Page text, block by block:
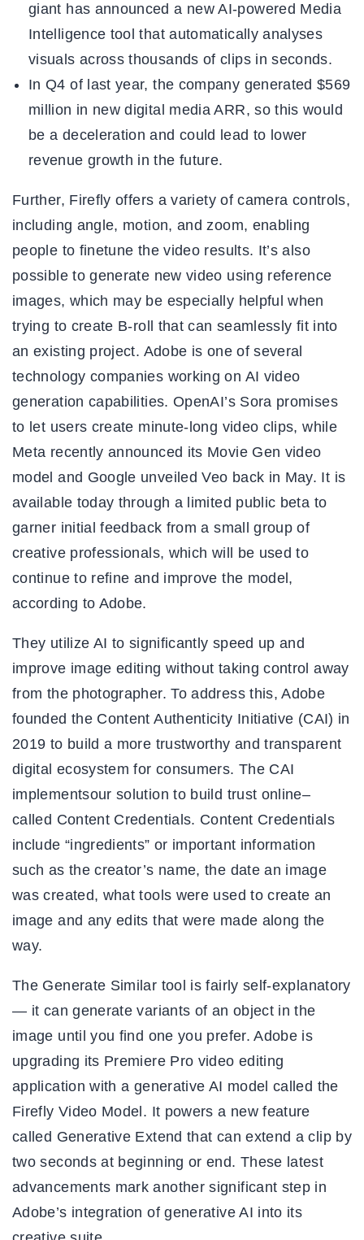
giant has announced a new AI-powered Media
Intelligence tool that automatically analyses
visuals across thousands of clips in seconds.
In Q4 of last year, the company generated $569
million in new digital media ARR, so this would
be a deceleration and could lead to lower
revenue growth in the future.
Further, Firefly offers a variety of camera controls,
including angle, motion, and zoom, enabling
people to finetune the video results. It’s also
possible to generate new video using reference
images, which may be especially helpful when
trying to create B-roll that can seamlessly fit into
an existing project. Adobe is one of several
technology companies working on AI video
generation capabilities. OpenAI’s Sora promises
to let users create minute-long video clips, while
Meta recently announced its Movie Gen video
model and Google unveiled Veo back in May. It is
available today through a limited public beta to
garner initial feedback from a small group of
creative professionals, which will be used to
continue to refine and improve the model,
according to Adobe.
They utilize AI to significantly speed up and
improve image editing without taking control away
from the photographer. To address this, Adobe
founded the Content Authenticity Initiative (CAI) in
2019 to build a more trustworthy and transparent
digital ecosystem for consumers. The CAI
implementsour solution to build trust online–
called Content Credentials. Content Credentials
include “ingredients” or important information
such as the creator’s name, the date an image
was created, what tools were used to create an
image and any edits that were made along the
way.
The Generate Similar tool is fairly self-explanatory
— it can generate variants of an object in the
image until you find one you prefer. Adobe is
upgrading its Premiere Pro video editing
application with a generative AI model called the
Firefly Video Model. It powers a new feature
called Generative Extend that can extend a clip by
two seconds at beginning or end. These latest
advancements mark another significant step in
Adobe’s integration of generative AI into its